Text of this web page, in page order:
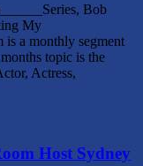
Bob
My
is a monthly segment
topic is the
Actress,
Host Sydney